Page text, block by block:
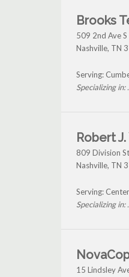
Brooks
509 2nd Ave S
Nashville, TN
Serving:
Specializing in:
Robert
809 Division St
Nashville, TN
Serving:
Specializing in:
15 Lindsley